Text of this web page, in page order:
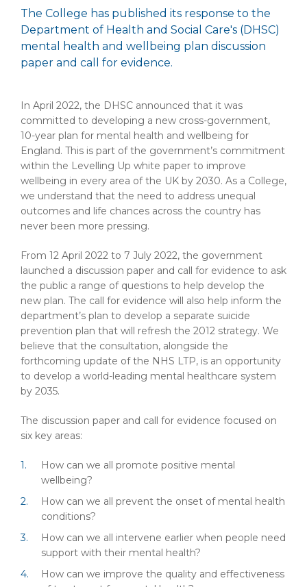
The College has published its response to the
Department of Health and Social Care's (DHSC)
mental health and wellbeing plan discussion
paper and call for evidence.
In April 2022, the DHSC announced that it was
committed to developing a new cross-government,
10-year plan for mental health and wellbeing for
England. This is part of the government’s commitment
within the Levelling Up white paper to improve
wellbeing in every area of the UK by 2030. As a College,
we understand that the need to address unequal
outcomes and life chances across the country has
never been more pressing.
From 12 April 2022 to 7 July 2022, the government
launched a discussion paper and call for evidence to ask
the public a range of questions to help develop the
new plan. The call for evidence will also help inform the
department’s plan to develop a separate suicide
prevention plan that will refresh the 2012 strategy. We
believe that the consultation, alongside the
forthcoming update of the NHS LTP, is an opportunity
to develop a world-leading mental healthcare system
by 2035.
The discussion paper and call for evidence focused on
six key areas:
How can we all promote positive mental
wellbeing?
How can we all prevent the onset of mental health
conditions?
How can we all intervene earlier when people need
support with their mental health?
How can we improve the quality and effectiveness